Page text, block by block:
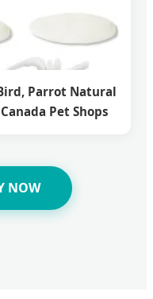
Parrot Natural
Pet Shops
NOW